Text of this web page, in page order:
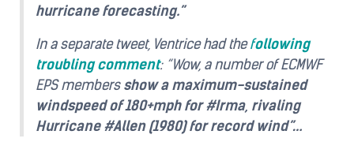
hurricane forecasting.”
In a separate tweet, Ventrice had thefollowing
troubling comment: “Wow, a number of ECMWF
EPS membersshow a maximum-sustained
windspeed of 180+mph for #Irma, rivaling
Hurricane #Allen (1980) for record wind”…